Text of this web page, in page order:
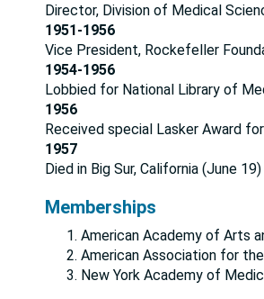
Director, Division of Medical
1951-1956
Vice President, Rockefeller
1954-1956
Lobbied for National Library of
1956
Received special Lasker Award
1957
Died in Big Sur, California (June 19)
Memberships
American Academy of Arts
American Association for
New York Academy of